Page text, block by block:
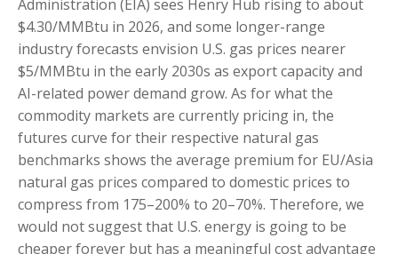
Administration (EIA) sees Henry Hub rising to about
$4.30/MMBtu in 2026, and some longer-range
industry forecasts envision U.S. gas prices nearer
$5/MMBtu in the early 2030s as export capacity and
AI-related power demand grow. As for what the
commodity markets are currently pricing in, the
futures curve for their respective natural gas
benchmarks shows the average premium for EU/Asia
natural gas prices compared to domestic prices to
compress from 175–200% to 20–70%. Therefore, we
would not suggest that U.S. energy is going to be
cheaper forever but has a meaningful cost advantage